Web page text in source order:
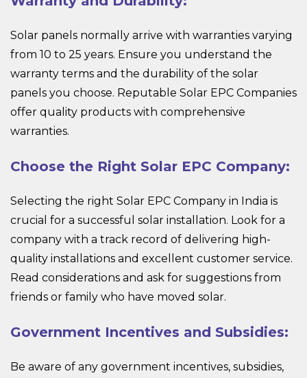
Solar panels normally arrive with warranties varying
from 10 to 25 years. Ensure you understand the
warranty terms and the durability of the solar
panels you choose. Reputable Solar EPC Companies
offer quality products with comprehensive
warranties.
Choose the Right Solar EPC Company:
Selecting the right Solar EPC Company in India is
crucial for a successful solar installation. Look for a
company with a track record of delivering high-
quality installations and excellent customer service.
Read considerations and ask for suggestions from
friends or family who have moved solar.
Government Incentives and Subsidies:
Be aware of any government incentives, subsidies,